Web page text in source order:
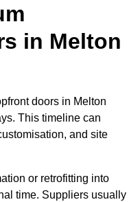
in Melton
doors in Melton
This timeline can
and site
or retrofitting into
time. Suppliers usually